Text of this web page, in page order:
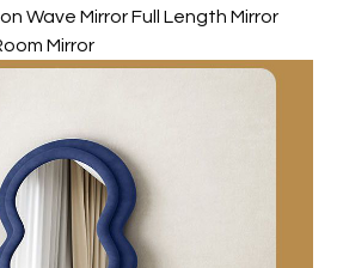
Wave Mirror Full Length Mirror
Mirror